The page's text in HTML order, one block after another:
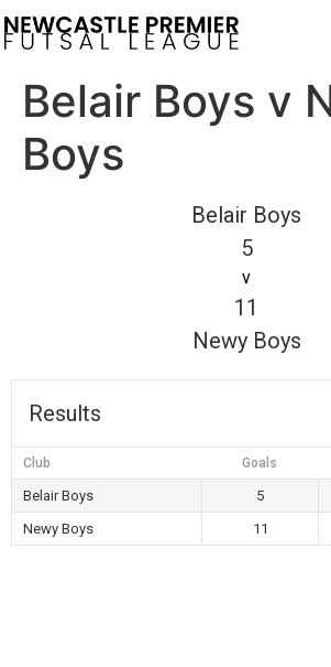
Belair Boys v
Boys
Belair Boys
5
v
11
Newy Boys
Results
Club Goals
Belair Boys 5
Newy Boys
11